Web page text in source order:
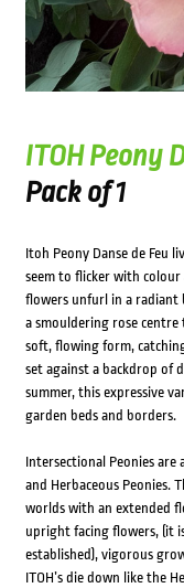
ITOH Peony
Pack of 1
Itoh Peony Danse de Feu
seem to flicker with
flowers unfurl in a radiant
a smouldering rose
soft, flowing form,
set against a backdrop of
summer, this expressive
garden beds and borders.
Intersectional Peonies are
and Herbaceous Peonies.
worlds with an extended
upright facing flowers, (it
established), vigorous
ITOH’s die down like the